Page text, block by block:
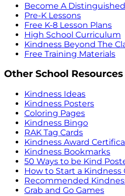
Become A
Pre-K Lessons
Free K-8 Lesson Plans
High School Curriculum
Kindness Beyond The
Free Training Materials
Other School Resources
Kindness Ideas
Kindness Posters
Coloring Pages
Kindness Bingo
RAK Tag Cards
Kindness Award
Kindness Bookmarks
50 Ways to be Kind
How to Start a Kindness
Recommended
Grab and Go Games